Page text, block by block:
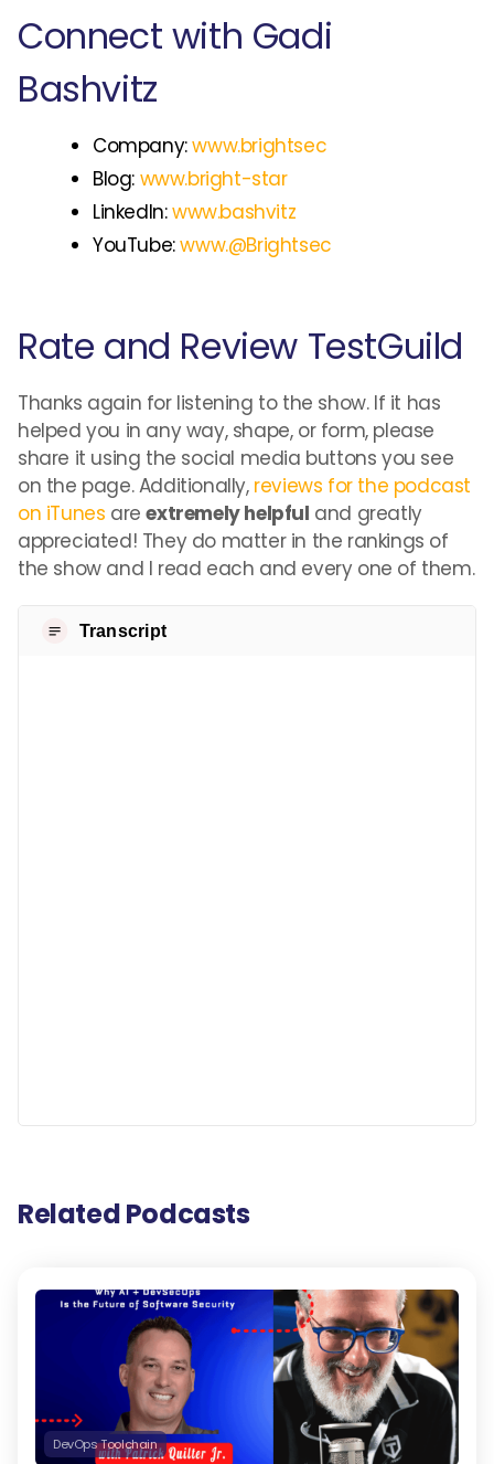
Connect with Gadi
Bashvitz
Company:www.brightsec
Blog: www.bright-star
LinkedIn:www.bashvitz
YouTube:www.@Brightsec
Rate and Review TestGuild
Thanks again for listening to the show. If it has
helped you in any way, shape, or form, please
share it using the social media buttons you see
on the page. Additionally, reviews for the podcast
on iTunes areextremely helpful and greatly
appreciated! They do matter in the rankings of
the show and I read each and every one of them.
Transcript
Related Podcasts
DevOps Toolchain